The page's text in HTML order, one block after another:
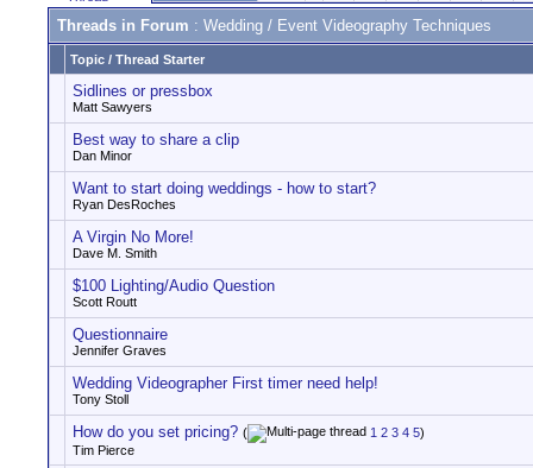
Threads in Forum : Wedding / Event Videography Techniques
Topic / Thread Starter
Sidlines or pressbox
Matt Sawyers
Best way to share a clip
Dan Minor
Want to start doing weddings - how to start?
Ryan DesRoches
A Virgin No More!
Dave M. Smith
$100 Lighting/Audio Question
Scott Routt
Questionnaire
Jennifer Graves
Wedding Videographer First timer need help!
Tony Stoll
How do you set pricing? ( 1 2 3 4 5)
Tim Pierce